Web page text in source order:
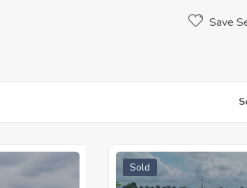
Save
Sold